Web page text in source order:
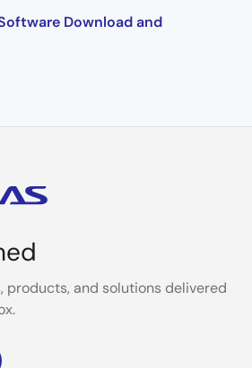
Download and
products, and solutions delivered